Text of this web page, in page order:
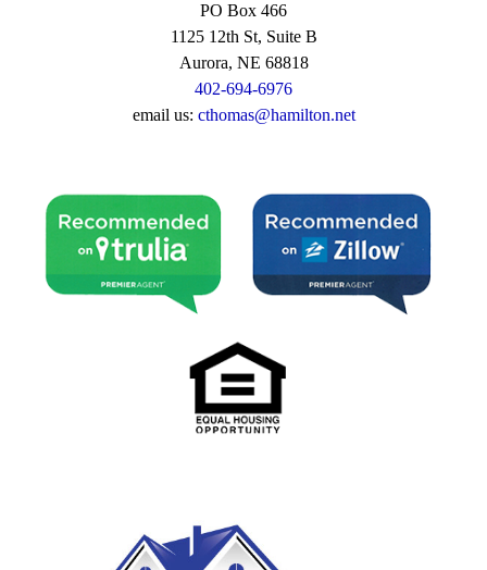
PO Box 466
1125 12th St, Suite B
Aurora, NE 68818
402-694-6976
email us: cthomas@hamilton.net